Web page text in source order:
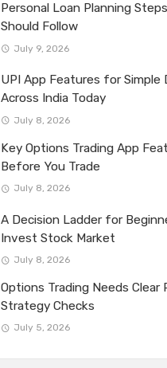
Personal Loan Planning
Should Follow
July 9, 2026
UPI App Features for Simple
Across India Today
July 8, 2026
Key Options Trading App
Before You Trade
July 8, 2026
A Decision Ladder for
Invest Stock Market
July 8, 2026
Options Trading Needs Clear
Strategy Checks
July 5, 2026